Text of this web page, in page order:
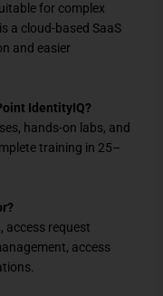
for complex
a cloud-based SaaS
and easier
IdentityIQ?
hands-on labs, and
training in 25–
access request
access